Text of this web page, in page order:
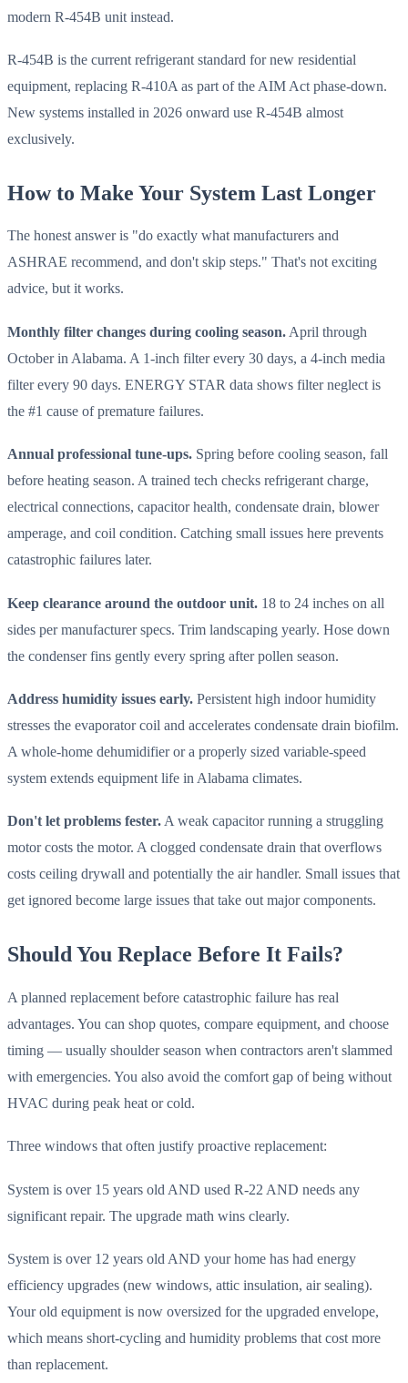
modern R-454B unit instead.
R-454B is the current refrigerant standard for new residential
equipment, replacing R-410A as part of the AIM Act phase-down.
New systems installed in 2026 onward use R-454B almost
exclusively.
How to Make Your System Last Longer
The honest answer is "do exactly what manufacturers and
ASHRAE recommend, and don't skip steps." That's not exciting
advice, but it works.
Monthly filter changes during cooling season.April through
October in Alabama. A 1-inch filter every 30 days, a 4-inch media
filter every 90 days. ENERGY STAR data shows filter neglect is
the #1 cause of premature failures.
Annual professional tune-ups. Spring before cooling season, fall
before heating season. A trained tech checks refrigerant charge,
electrical connections, capacitor health, condensate drain, blower
amperage, and coil condition. Catching small issues here prevents
catastrophic failures later.
Keep clearance around the outdoor unit. 18 to 24 inches on all
sides per manufacturer specs. Trim landscaping yearly. Hose down
the condenser fins gently every spring after pollen season.
Address humidity issues early. Persistent high indoor humidity
stresses the evaporator coil and accelerates condensate drain biofilm.
A whole-home dehumidifier or a properly sized variable-speed
system extends equipment life in Alabama climates.
Don't let problems fester.A weak capacitor running a struggling
motor costs the motor. A clogged condensate drain that overflows
costs ceiling drywall and potentially the air handler. Small issues that
get ignored become large issues that take out major components.
Should You Replace Before It Fails?
A planned replacement before catastrophic failure has real
advantages. You can shop quotes, compare equipment, and choose
timing — usually shoulder season when contractors aren't slammed
with emergencies. You also avoid the comfort gap of being without
HVAC during peak heat or cold.
Three windows that often justify proactive replacement:
System is over 15 years old AND used R-22 AND needs any
significant repair. The upgrade math wins clearly.
System is over 12 years old AND your home has had energy
efficiency upgrades (new windows, attic insulation, air sealing).
Your old equipment is now oversized for the upgraded envelope,
which means short-cycling and humidity problems that cost more
than replacement.